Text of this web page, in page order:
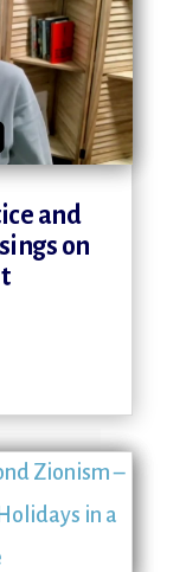
and
on